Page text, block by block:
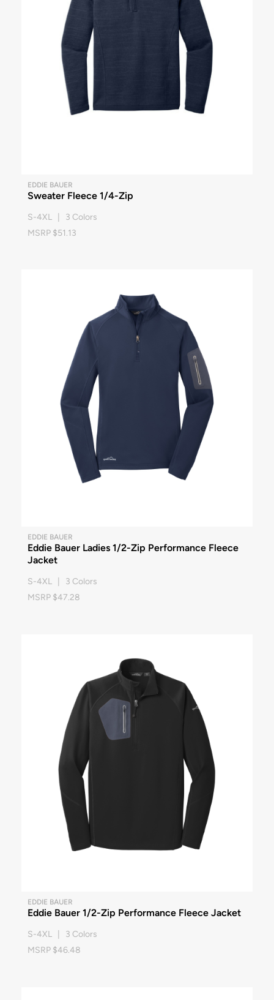
EDDIE BAUER
Sweater Fleece 1/4-Zip
S-4XL | 3 Colors
MSRP $51.13
EDDIE BAUER
Eddie Bauer Ladies 1/2-Zip Performance Fleece
Jacket
S-4XL | 3 Colors
MSRP $47.28
EDDIE BAUER
Eddie Bauer 1/2-Zip Performance Fleece Jacket
S-4XL | 3 Colors
MSRP $46.48